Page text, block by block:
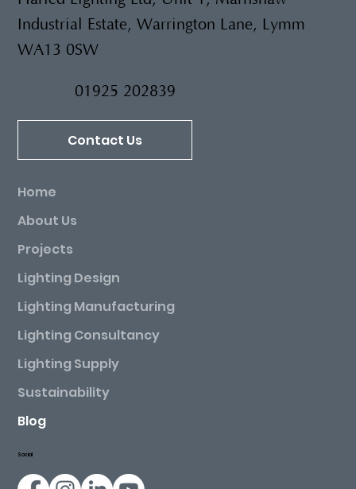
Social
Home
About Us
Projects
Lighting Design
Lighting Manufacturing
Lighting Consultancy
Lighting Supply
Sustainability
Blog
Harled Lighting Ltd, Unit 1, Marnshaw
Industrial Estate, Warrington Lane, Lymm
01925 202839